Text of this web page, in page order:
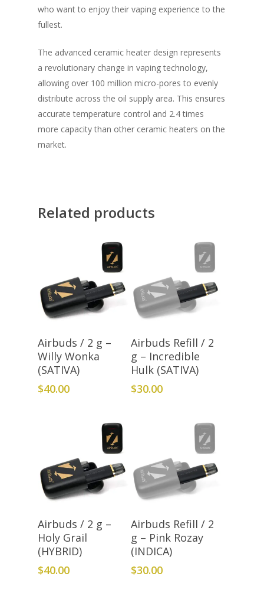
who want to enjoy their vaping experience to the
fullest.
The advanced ceramic heater design represents
a revolutionary change in vaping technology,
allowing over 100 million micro-pores to evenly
distribute across the oil supply area. This ensures
accurate temperature control and 2.4 times
more capacity than other ceramic heaters on the
market.
Related products
Add To Cart
Airbuds / 2 g –
Willy Wonka
(SATIVA)
$40.00
Add To Cart
Airbuds Refill / 2
g – Incredible
Hulk (SATIVA)
$30.00
Add To Cart
Airbuds / 2 g –
Holy Grail
(HYBRID)
$40.00
Add To Cart
Airbuds Refill / 2
g – Pink Rozay
(INDICA)
$30.00